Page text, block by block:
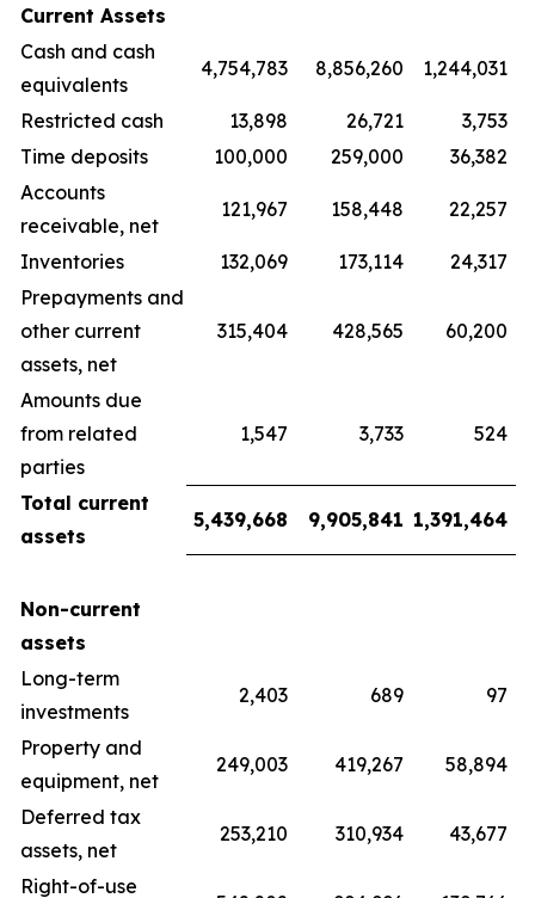
Current Assets
Cash and cash
equivalents
4,754,783 8,856,260 1,244,031
Restricted cash 13,898 26,721
3,753
Time deposits
100,000 259,000
36,382
Accounts
receivable, net
121,967 158,448 22,257
Inventories 132,069 173,114
24,317
Prepayments and
other current
assets, net
315,404 428,565 60,200
Amounts due
from related
parties
1,547 3,733 524
Total current
assets
5,439,668 9,905,841 1,391,464
Non-current
assets
Long-term
investments
2,403 689 97
Property and
equipment, net
249,003 419,267 58,894
Deferred tax
assets, net
253,210 310,934 43,677
Right-of-use